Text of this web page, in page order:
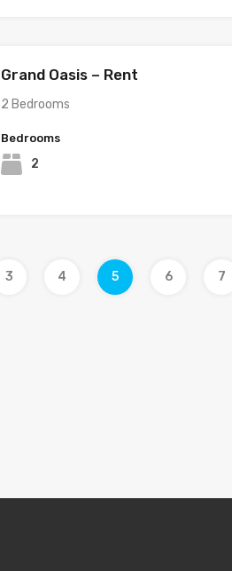
Grand Oasis – Rent
2 Bedrooms
Bedrooms
2
3 4 5 6 7